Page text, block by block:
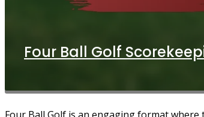
Four Ball Golf